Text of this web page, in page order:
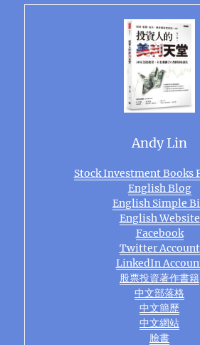
Andy Lin
Stock Investment Books
English Blog
English Simple
English Website
Facebook
Twitter Account
LinkedIn
股票投資著作書籍
中文部落格
中文簡歷
中文網站
臉書